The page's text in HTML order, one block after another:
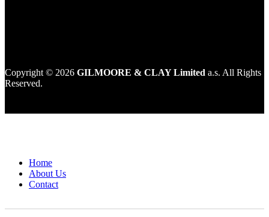
Copyright © 2026 GILMOORE & CLAY Limited a‎.s. All Rights
Reserved.
Home
About Us
Contact